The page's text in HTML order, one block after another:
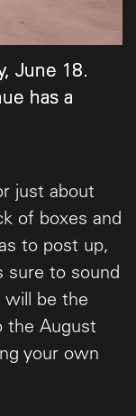
June 18.
has a
June 18.
has a
June 18.
has a
just about
of boxes and
to post up,
sure to sound
will be the
the August
your own